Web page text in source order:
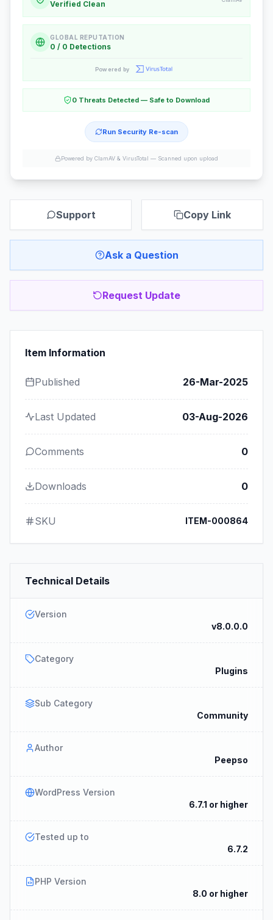
Verified Clean
GLOBAL REPUTATION
0 / 0 Detections
Powered by
0 Threats Detected — Safe to Download
Run Security Re-scan
Powered by ClamAV & VirusTotal — Scanned upon upload
Support Copy Link
Ask a Question
Request Update
Item Information
Published 26-Mar-2025
Last Updated 03-Aug-2026
Comments 0
Downloads 0
SKU ITEM-000864
Technical Details
Version
v8.0.0.0
Category
Plugins
Sub Category
Community
Author
Peepso
WordPress Version
6.7.1 or higher
Tested up to
6.7.2
PHP Version
8.0 or higher